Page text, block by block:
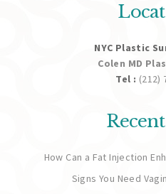
NYC Plastic
Colen MD
Tel : (212)
How Can a Fat Injection
Signs You Need